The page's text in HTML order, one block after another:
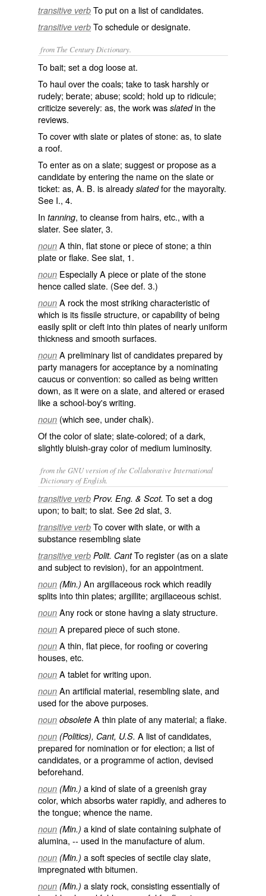
transitive verb To put on a list of candidates.
transitive verb To schedule or designate.
from The Century Dictionary.
To bait; set a dog loose at.
To haul over the coals; take to task harshly or
rudely; berate; abuse; scold; hold up to ridicule;
criticize severely: as, the work was slatedin the
reviews.
To cover with slate or plates of stone: as, toslate
a roof.
To enter as on a slate; suggest or propose as a
candidate by entering the name on the slate or
ticket: as, A. B. is already slatedfor the mayoralty.
See I., 4.
In tanning, to cleanse from hairs, etc., with a
slater. Seeslater, 3.
noun A thin, flat stone or piece of stone; a thin
plate or flake. Seeslat, 1.
noun Especially A piece or plate of the stone
hence calledslate. (See def. 3.)
noun A rock the most striking characteristic of
which is its fissile structure, or capability of being
easily split or cleft into thin plates of nearly uniform
thickness and smooth surfaces.
noun A preliminary list of candidates prepared by
party managers for acceptance by a nominating
caucus or convention: so called as being written
down, as it were on a slate, and altered or erased
like a school-boy's writing.
noun (which see, underchalk).
Of the color of slate; slate-colored; of a dark,
slightly bluish-gray color of medium luminosity.
from the GNU version of the Collaborative International
Dictionary of English.
transitive verb Prov. Eng. & Scot. To set a dog
upon; to bait; to slat. See 2dslat, 3.
transitive verb To cover with slate, or with a
substance resembling slate
transitive verb Polit. CantTo register (as on a slate
and subject to revision), for an appointment.
noun (Min.) An argillaceous rock which readily
splits into thin plates; argillite; argillaceous schist.
noun Any rock or stone having a slaty structure.
noun A prepared piece of such stone.
noun A thin, flat piece, for roofing or covering
houses, etc.
noun A tablet for writing upon.
noun An artificial material, resembling slate, and
used for the above purposes.
noun obsolete A thin plate of any material; a flake.
noun (Politics), Cant, U.S. A list of candidates,
prepared for nomination or for election; a list of
candidates, or a programme of action, devised
beforehand.
noun (Min.) a kind of slate of a greenish gray
color, which absorbs water rapidly, and adheres to
the tongue; whence the name.
noun (Min.) a kind of slate containing sulphate of
alumina, -- used in the manufacture of alum.
noun (Min.) a soft species of sectile clay slate,
impregnated with bitumen.
noun (Min.) a slaty rock, consisting essentially of